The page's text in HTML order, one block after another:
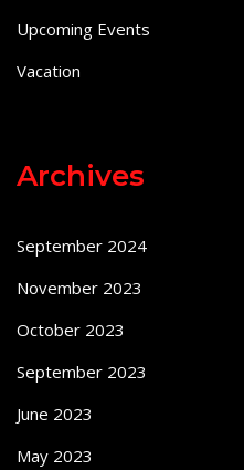
Upcoming Events
Vacation
Archives
September 2024
November 2023
October 2023
September 2023
June 2023
May 2023